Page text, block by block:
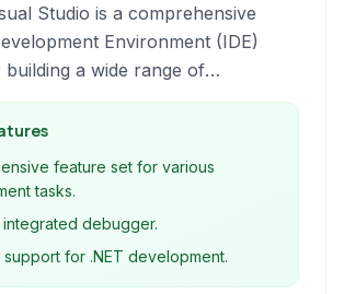
Studio is a comprehensive
Environment (IDE)
building a wide range of
across various platforms. It
set of tools for coding,
and deploying software.
feature set for various
tasks.
debugger.
support for .NET development.